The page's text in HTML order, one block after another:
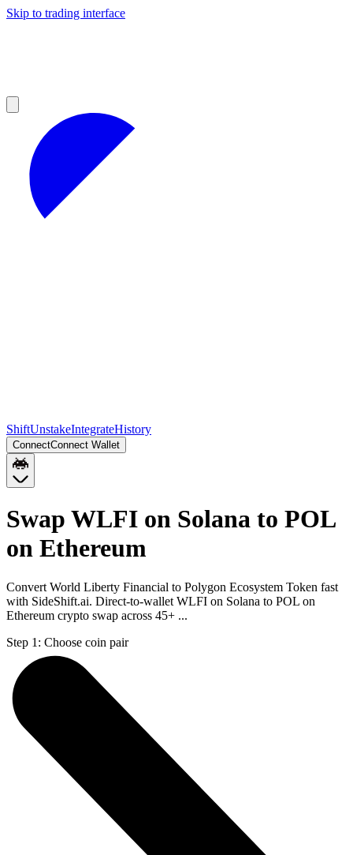
Skip to trading interface
ShiftUnstakeIntegrateHistory
ConnectConnect Wallet
Swap WLFI on Solana to POL
on Ethereum
Convert World Liberty Financial to Polygon Ecosystem Token fast
with SideShift.ai. Direct-to-wallet WLFI on Solana to POL on
Ethereum crypto swap across 45+ ...
Step 1: Choose coin pair